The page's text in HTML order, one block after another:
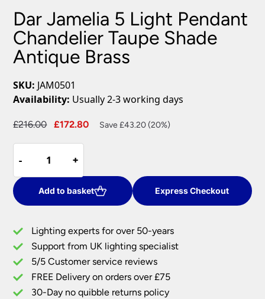
Dar Jamelia 5 Light Pendant
Chandelier Taupe Shade
Antique Brass
SKU: JAM0501
Availability: Usually 2-3 working days
£216.00
Original
£216.00.
£172.80
Current
Save £43.20 (20%)
-
-
Jamelia
5
Light
Pendant
Taupe
Shade
Antique
Brass
quantity
+
+
Add to basket Express Checkout
Lighting experts for over 50-years
Support from UK lighting specialist
5/5 Customer service reviews
FREE Delivery on orders over £75
30-Day no quibble returns policy